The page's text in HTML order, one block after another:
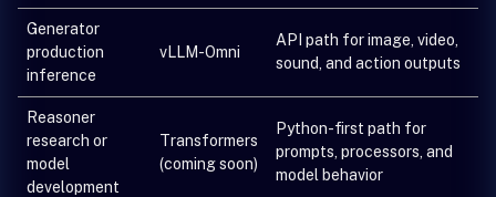
Generator
production
inference
vLLM-Omni
API path for image, video,
sound, and action outputs
Reasoner
research or
model
development
Transformers
(coming soon)
Python-first path for
prompts, processors, and
model behavior